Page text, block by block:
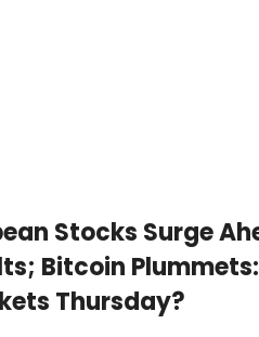
Stocks Surge
Bitcoin Plummets:
Thursday?